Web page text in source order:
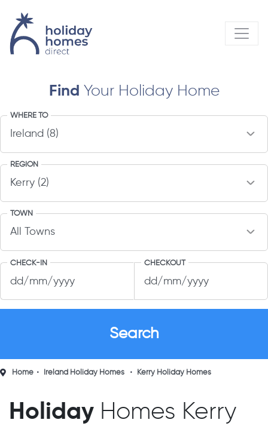
Find Your Holiday Home
WHERE TO
REGION
TOWN
CHECK-IN CHECKOUT
Home Ireland Holiday Homes Kerry Holiday Homes
Holiday Homes Kerry